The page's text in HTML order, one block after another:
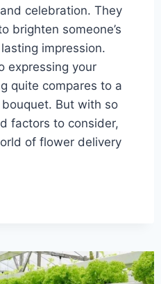
celebration. They
brighten someone’s
impression.
expressing your
quite compares to a
But with so
factors to consider,
of flower delivery